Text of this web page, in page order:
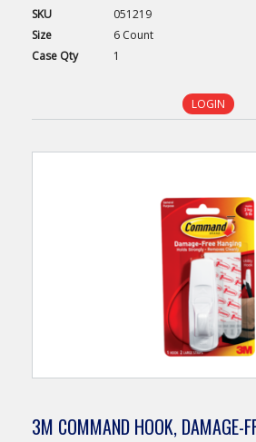
SKU
051219
Size
6 Count
Case Qty 1
LOGIN
3M COMMAND HOOK, DAMAGE-